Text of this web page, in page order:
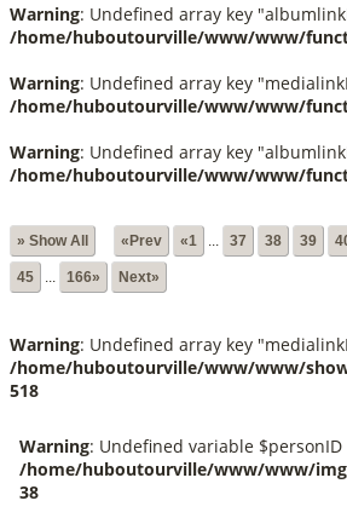
Warning: Undefined array key
/home/huboutourville/www/www/
Warning: Undefined array key
/home/huboutourville/www/www/
Warning: Undefined array key
/home/huboutourville/www/www/
» Show All «Prev «1 37 38 39
45 166» Next»
Warning: Undefined array key
/home/huboutourville/www/www/
518